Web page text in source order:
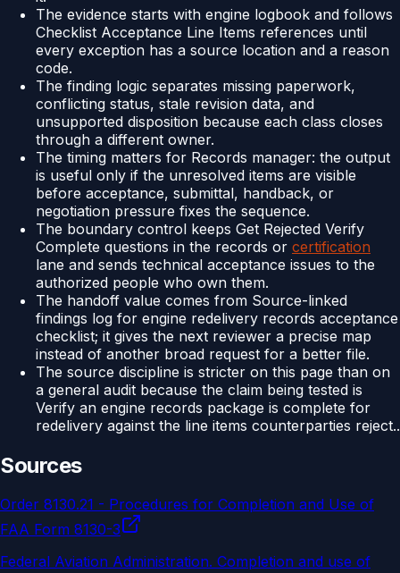
The evidence starts with engine logbook and follows
Checklist Acceptance Line Items references until
every exception has a source location and a reason
code.
The finding logic separates missing paperwork,
conflicting status, stale revision data, and
unsupported disposition because each class closes
through a different owner.
The timing matters for Records manager: the output
is useful only if the unresolved items are visible
before acceptance, submittal, handback, or
negotiation pressure fixes the sequence.
The boundary control keeps Get Rejected Verify
Complete questions in the records or certification
lane and sends technical acceptance issues to the
authorized people who own them.
The handoff value comes from Source-linked
findings log for engine redelivery records acceptance
checklist; it gives the next reviewer a precise map
instead of another broad request for a better file.
The source discipline is stricter on this page than on
a general audit because the claim being tested is
Verify an engine records package is complete for
redelivery against the line items counterparties reject..
Sources
Order 8130.21 - Procedures for Completion and Use of
FAA Form 8130-3
Federal Aviation Administration. Completion and use of